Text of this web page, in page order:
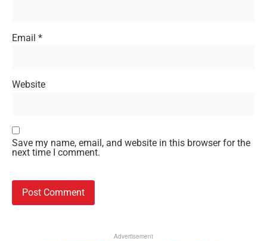
Email *
Website
Save my name, email, and website in this browser for the
next time I comment.
Advertisement